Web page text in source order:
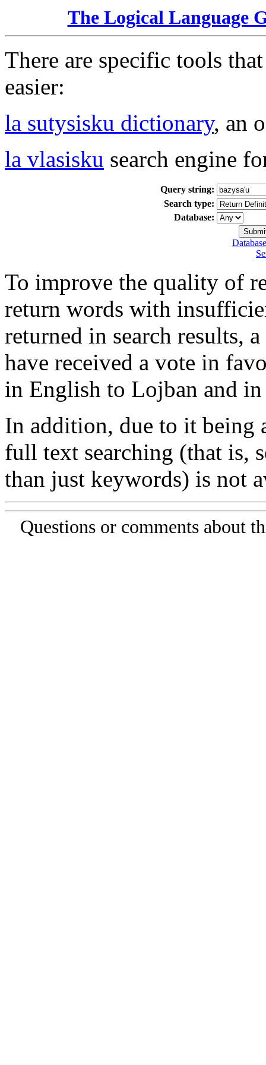
The Logical Language
There are specific tools
easier:
la sutysisku dictionary, an
la vlasisku search engine
Query string:
Search type:
Database:
To improve the quality of
return words with
returned in search results,
have received a vote in
in English to Lojban and
In addition, due to it being
full text searching (that is,
than just keywords) is not
Questions or comments about